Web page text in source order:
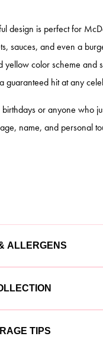
design is perfect for
sauces, and even a
yellow color scheme and
guaranteed hit at any
or anyone who
name, and personal
ALLERGENS
with the finest
and collection
TIPS